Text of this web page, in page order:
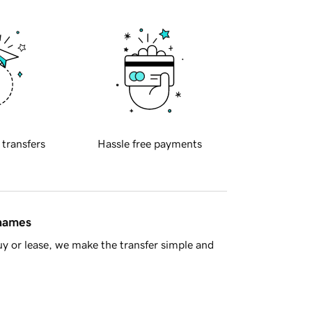
transfers Hassle free payments
or lease, we make the transfer simple and